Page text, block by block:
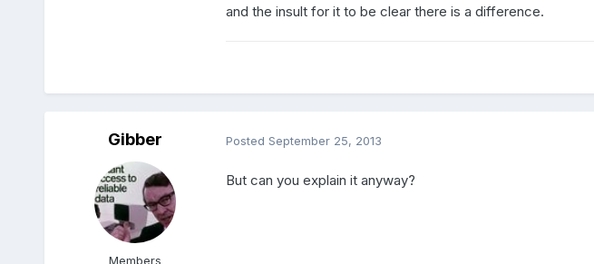
and the insult for it to be clear there is a difference.
Gibber
Members
Posted September 25, 2013
But can you explain it anyway?